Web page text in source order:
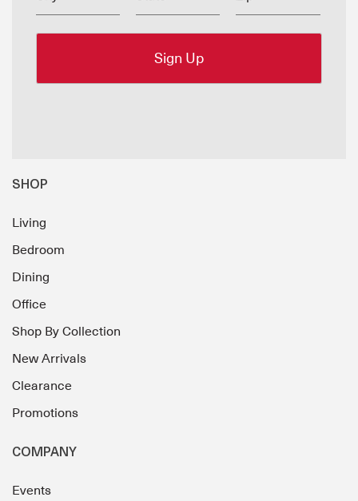
SHOP
Living
Bedroom
Dining
Office
Shop By Collection
New Arrivals
Clearance
Promotions
COMPANY
Events